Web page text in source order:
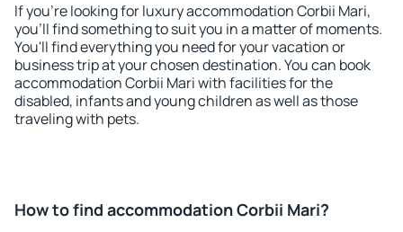
If you're looking for luxury accommodation Corbii Mari,
you'll find something to suit you in a matter of moments.
You'll find everything you need for your vacation or
business trip at your chosen destination. You can book
accommodation Corbii Mari with facilities for the
disabled, infants and young children as well as those
traveling with pets.
How to find accommodation Corbii Mari?